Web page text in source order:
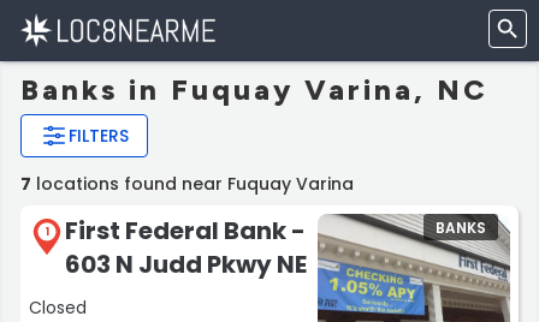
Banks in Fuquay Varina, NC
FILTERS
7 locations found near Fuquay Varina
1
First Federal Bank -
603 N Judd Pkwy NE
Closed
BANKS